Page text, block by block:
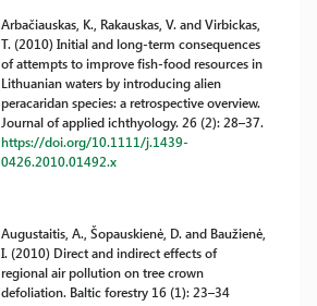
Arbačiauskas, K., Rakauskas, V. and Virbickas,
T. (2010) Initial and long-term consequences
of attempts to improve fish-food resources in
Lithuanian waters by introducing alien
peracaridan species: a retrospective overview.
Journal of applied ichthyology. 26 (2): 28–37.
https://doi.org/10.1111/j.1439-
0426.2010.01492.x
Augustaitis, A., Šopauskienė, D. and Baužienė,
I. (2010) Direct and indirect effects of
regional air pollution on tree crown
defoliation. Baltic forestry 16 (1): 23–34